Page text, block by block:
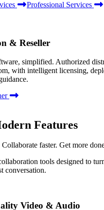
Professional Services
& Reseller
simplified. Authorized
with intelligent licensing,
Features
Collaborate faster. Get more
tools designed to
conversation.
Video & Audio